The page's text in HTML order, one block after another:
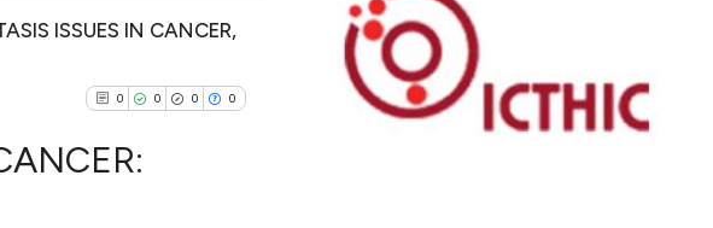
ISSUES IN CANCER,
0 0 0 0